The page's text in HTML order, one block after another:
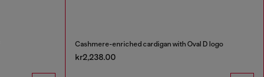
Cashmere-enriched cardigan with Oval D logo
kr2,238.00